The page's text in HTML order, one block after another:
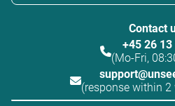
Contact
+45 26 13
(Mo-Fri,
(response within